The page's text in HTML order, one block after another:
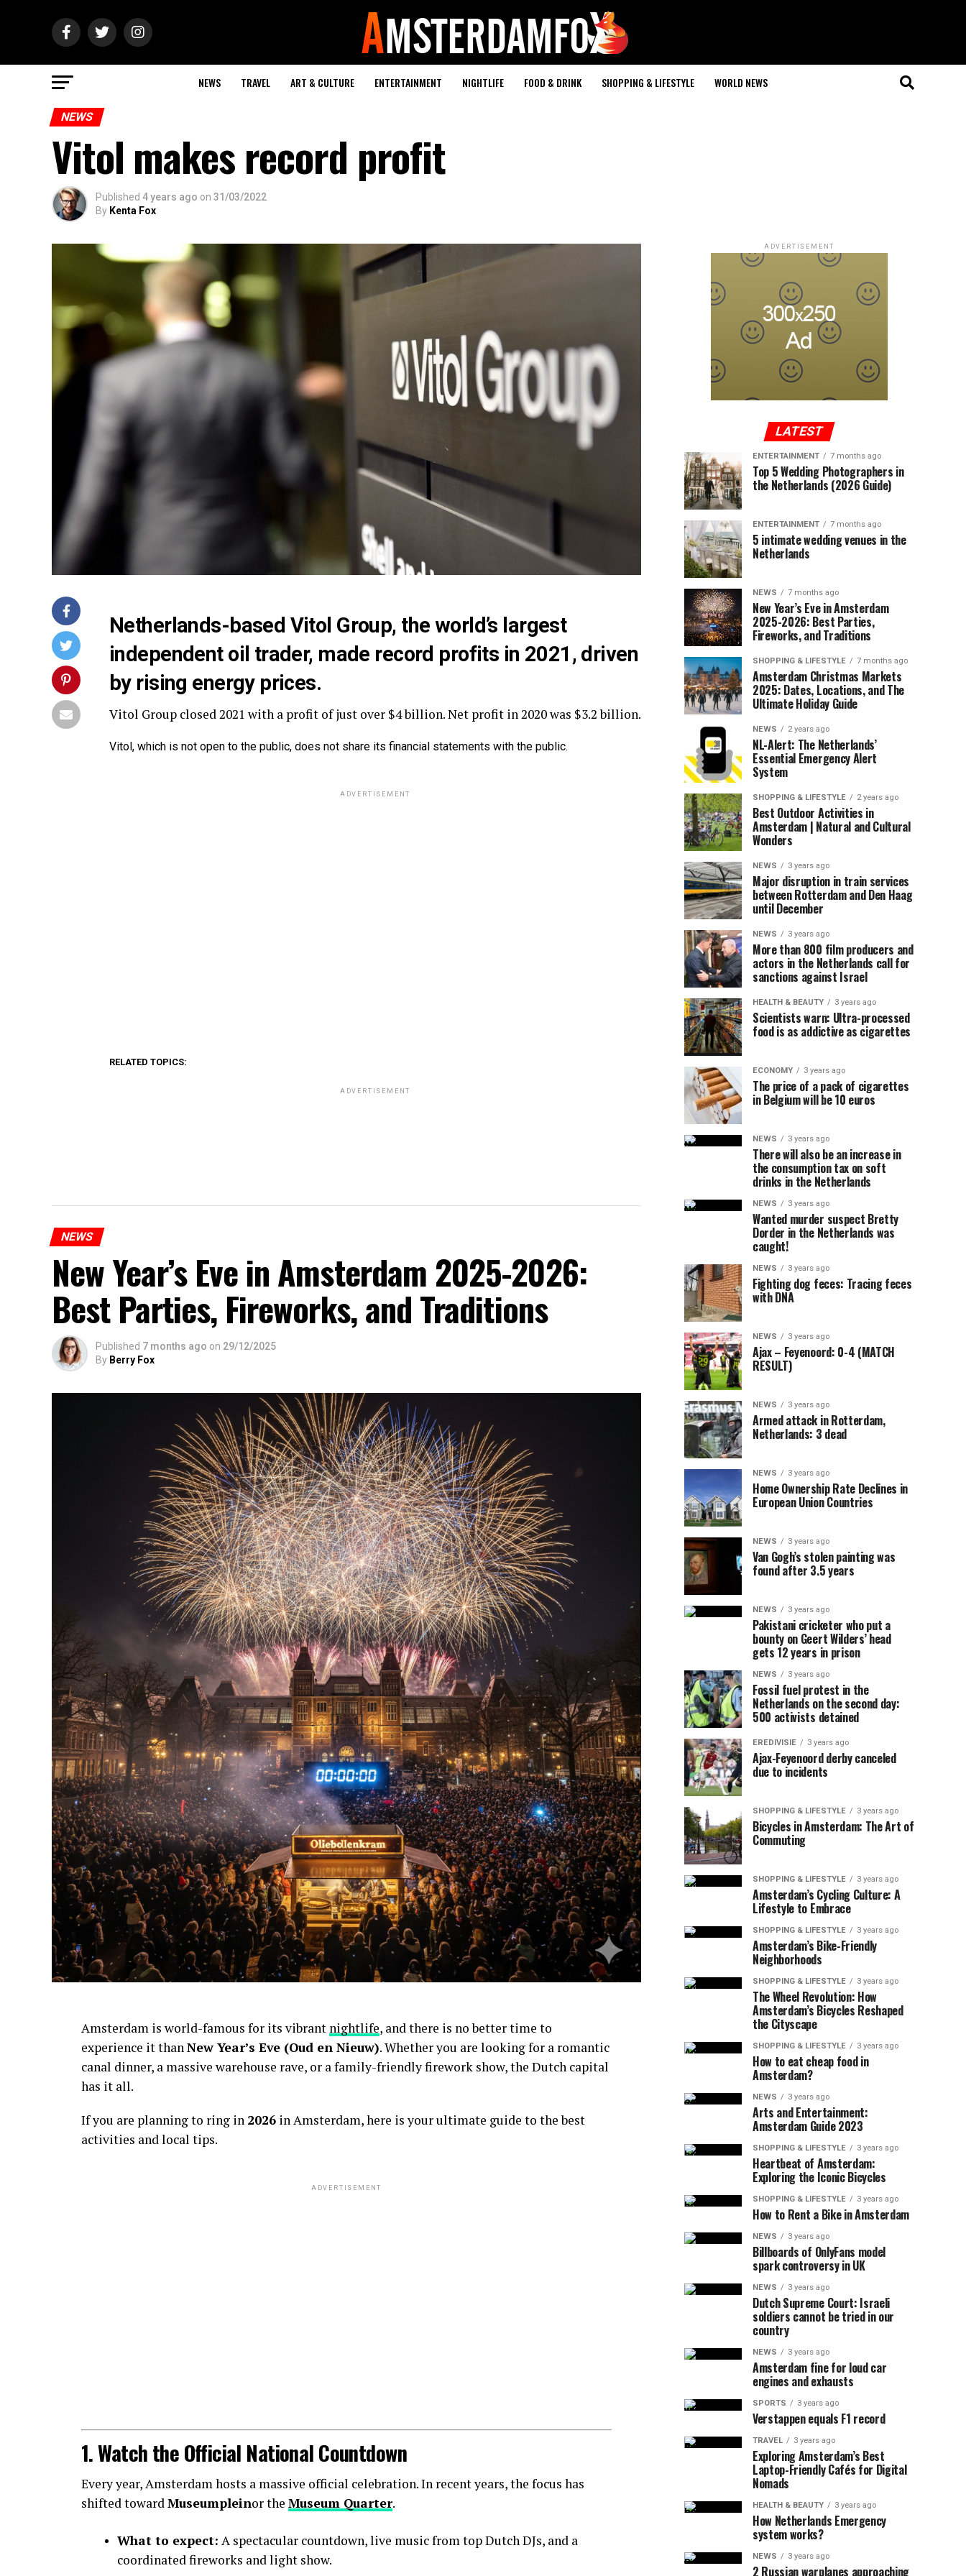
NEWS TRAVEL ART & CULTURE ENTERTAINMENT NIGHTLIFE FOOD & DRINK SHOPPING & LIFESTYLE WORLD NEWS
NEWS
Vitol makes record profit
Published 4 years ago on 31/03/2022
By Kenta Fox
Netherlands-based Vitol Group, the world’s largest
independent oil trader, made record profits in 2021, driven
by rising energy prices.
Vitol Group closed 2021 with a profit of just over $4 billion. Net profit in 2020 was $3.2 billion.
Vitol, which is not open to the public, does not share its financial statements with the public.
ADVERTISEMENT
RELATED TOPICS:
ADVERTISEMENT
NEWS
New Year’s Eve in Amsterdam 2025-2026:
Best Parties, Fireworks, and Traditions
Published 7 months ago on 29/12/2025
By Berry Fox
Amsterdam is world-famous for its vibrant nightlife, and there is no better time to
experience it thanNew Year’s Eve (Oud en Nieuw). Whether you are looking for a romantic
canal dinner, a massive warehouse rave, or a family-friendly firework show, the Dutch capital
has it all.
If you are planning to ring in 2026 in Amsterdam, here is your ultimate guide to the best
activities and local tips.
ADVERTISEMENT
1. Watch the Official National Countdown
Every year, Amsterdam hosts a massive official celebration. In recent years, the focus has
shifted towardMuseumpleinor the Museum Quarter.
What to expect: A spectacular countdown, live music from top Dutch DJs, and a
coordinated fireworks and light show.
ADVERTISEMENT
LATEST
ENTERTAINMENT 7 months ago
Top 5 Wedding Photographers in
the Netherlands (2026 Guide)
ENTERTAINMENT 7 months ago
5 intimate wedding venues in the
Netherlands
NEWS 7 months ago
New Year’s Eve in Amsterdam
2025-2026: Best Parties,
Fireworks, and Traditions
SHOPPING & LIFESTYLE 7 months ago
Amsterdam Christmas Markets
2025: Dates, Locations, and The
Ultimate Holiday Guide
NEWS 2 years ago
NL-Alert: The Netherlands’
Essential Emergency Alert
System
SHOPPING & LIFESTYLE 2 years ago
Best Outdoor Activities in
Amsterdam | Natural and Cultural
Wonders
NEWS 3 years ago
Major disruption in train services
between Rotterdam and Den Haag
until December
NEWS 3 years ago
More than 800 film producers and
actors in the Netherlands call for
sanctions against Israel
HEALTH & BEAUTY 3 years ago
Scientists warn: Ultra-processed
food is as addictive as cigarettes
ECONOMY 3 years ago
The price of a pack of cigarettes
in Belgium will be 10 euros
NEWS 3 years ago
There will also be an increase in
the consumption tax on soft
drinks in the Netherlands
NEWS 3 years ago
Wanted murder suspect Bretty
Dorder in the Netherlands was
caught!
NEWS 3 years ago
Fighting dog feces: Tracing feces
with DNA
NEWS 3 years ago
Ajax – Feyenoord: 0-4 (MATCH
RESULT)
NEWS 3 years ago
Armed attack in Rotterdam,
Netherlands: 3 dead
NEWS 3 years ago
Home Ownership Rate Declines in
European Union Countries
NEWS 3 years ago
Van Gogh’s stolen painting was
found after 3.5 years
NEWS 3 years ago
Pakistani cricketer who put a
bounty on Geert Wilders’ head
gets 12 years in prison
NEWS 3 years ago
Fossil fuel protest in the
Netherlands on the second day:
500 activists detained
EREDIVISIE 3 years ago
Ajax-Feyenoord derby canceled
due to incidents
SHOPPING & LIFESTYLE 3 years ago
Bicycles in Amsterdam: The Art of
Commuting
SHOPPING & LIFESTYLE 3 years ago
Amsterdam’s Cycling Culture: A
Lifestyle to Embrace
SHOPPING & LIFESTYLE 3 years ago
Amsterdam’s Bike-Friendly
Neighborhoods
SHOPPING & LIFESTYLE 3 years ago
The Wheel Revolution: How
Amsterdam’s Bicycles Reshaped
the Cityscape
SHOPPING & LIFESTYLE 3 years ago
How to eat cheap food in
Amsterdam?
NEWS 3 years ago
Arts and Entertainment:
Amsterdam Guide 2023
SHOPPING & LIFESTYLE 3 years ago
Heartbeat of Amsterdam:
Exploring the Iconic Bicycles
SHOPPING & LIFESTYLE 3 years ago
How to Rent a Bike in Amsterdam
NEWS 3 years ago
Billboards of OnlyFans model
spark controversy in UK
NEWS 3 years ago
Dutch Supreme Court: Israeli
soldiers cannot be tried in our
country
NEWS 3 years ago
Amsterdam fine for loud car
engines and exhausts
SPORTS 3 years ago
Verstappen equals F1 record
TRAVEL 3 years ago
Exploring Amsterdam’s Best
Laptop-Friendly Cafés for Digital
Nomads
HEALTH & BEAUTY 3 years ago
How Netherlands Emergency
system works?
NEWS 3 years ago
2 Russian warplanes approaching